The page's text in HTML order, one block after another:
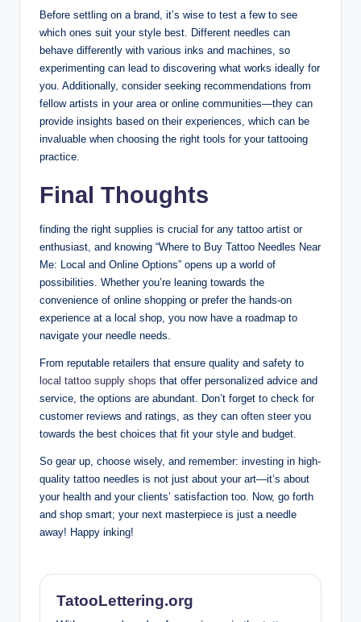
Before settling on a brand, it’s wise to test a few to see
which ones suit your style best. Different needles can
behave differently with various inks and machines, so
experimenting can lead to discovering what works ideally for
you. Additionally, consider seeking recommendations from
fellow artists in your area or online communities—they can
provide insights based on their experiences, which can be
invaluable when choosing the right tools for your tattooing
practice.
Final Thoughts
finding the right supplies is crucial for any tattoo artist or
enthusiast, and knowing “Where to Buy Tattoo Needles Near
Me: Local and Online Options” opens up a world of
possibilities. Whether you’re leaning towards the
convenience of online shopping or prefer the hands-on
experience at a local shop, you now have a roadmap to
navigate your needle needs.
From reputable retailers that ensure quality and safety to
local tattoo supply shops that offer personalized advice and
service, the options are abundant. Don’t forget to check for
customer reviews and ratings, as they can often steer you
towards the best choices that fit your style and budget.
So gear up, choose wisely, and remember: investing in high-
quality tattoo needles is not just about your art—it’s about
your health and your clients’ satisfaction too. Now, go forth
and shop smart; your next masterpiece is just a needle
away! Happy inking!
TatooLettering.org